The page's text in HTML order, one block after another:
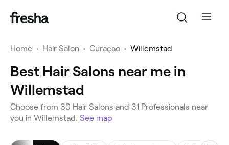
Home • Hair Salon • Curaçao • Willemstad
Best Hair Salons near me in
Willemstad
Choose from 30 Hair Salons and 31 Professionals near
you in Willemstad. See map